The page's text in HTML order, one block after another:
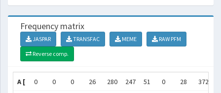
Frequency matrix
JASPAR TRANSFAC MEME
RAW PFM
Reverse comp.
A [ 0 0 0 26 280 247 51 0 28 372